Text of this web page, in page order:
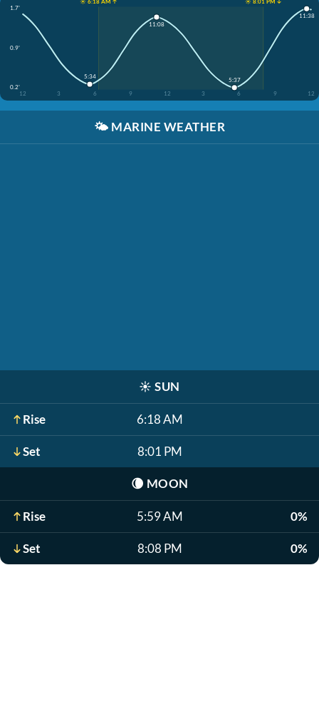
1.7'
0.9'
0.2'
12
3 6 9 12 3 6 9 12
5:34
11:08
5:37
11:38
🌤️ MARINE WEATHER
☀️ SUN
Rise 6:18 AM
Set 8:01 PM
🌘 MOON
Rise 5:59 AM 0%
Set 8:08 PM 0%